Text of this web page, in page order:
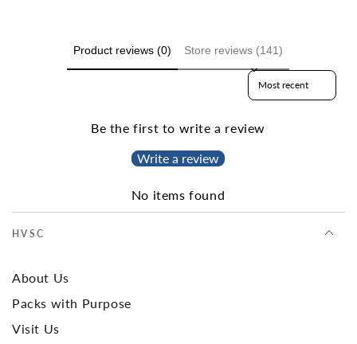
Product reviews (0) Store reviews (141)
Sort reviews by
Be the first to write a review
Write a review
No items found
HVSC
About Us
Packs with Purpose
Visit Us